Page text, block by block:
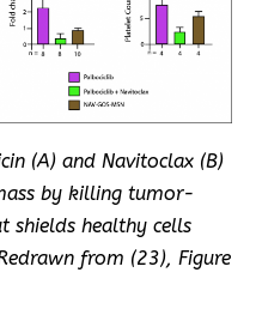
(A) and Navitoclax (B)
by killing tumor-
shields healthy cells
from (23), Figure